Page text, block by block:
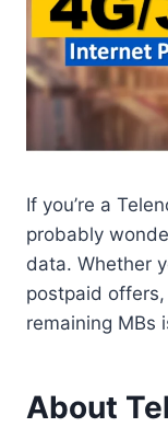
If you’re a
probably
data. Whether
postpaid
remaining MBs
About